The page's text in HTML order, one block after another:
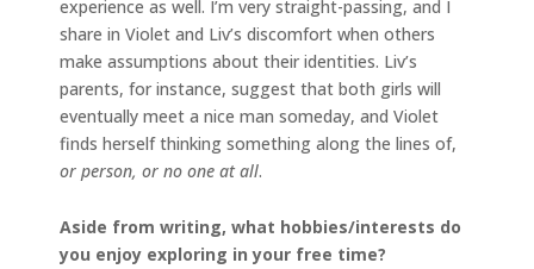
experience as well. I’m very straight-passing, and I
share in Violet and Liv’s discomfort when others
make assumptions about their identities. Liv’s
parents, for instance, suggest that both girls will
eventually meet a nice man someday, and Violet
finds herself thinking something along the lines of,
or person, or no one at all.
Aside from writing, what hobbies/interests do
you enjoy exploring in your free time?